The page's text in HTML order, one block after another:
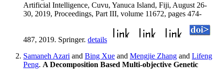
Artificial Intelligence, Cuvu, Yanuca Island, Fiji, August 26-
30, 2019, Proceedings, Part III, volume 11672, pages 474-
487, 2019. Springer. details
Samaneh Azari and Bing Xue and Mengjie Zhang and Lifeng
Peng. A Decomposition Based Multi-objective Genetic